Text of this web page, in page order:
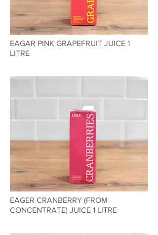
EAGAR PINK GRAPEFRUIT JUICE 1
LITRE
EAGER CRANBERRY (FROM
CONCENTRATE) JUICE 1 LITRE